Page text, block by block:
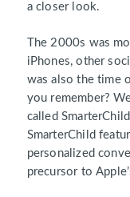
a closer look.
The 2000s was
iPhones, other
was also the time
you remember?
called
SmarterChild
personalized
precursor to